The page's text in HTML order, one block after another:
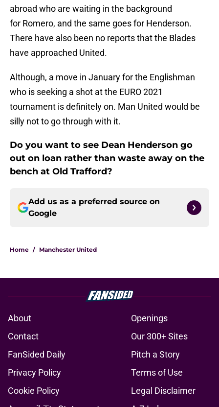
abroad who are waiting in the background
for Romero, and the same goes for Henderson.
There have also been no reports that the Blades
have approached United.
Although, a move in January for the Englishman
who is seeking a shot at the EURO 2021
tournament is definitely on. Man United would be
silly not to go through with it.
Do you want to see Dean Henderson go
out on loan rather than waste away on the
bench at Old Trafford?
Add us as a preferred source on
Google
Home / Manchester United
About
Openings
Contact
Our 300+ Sites
FanSided Daily
Pitch a Story
Privacy Policy
Terms of Use
Cookie Policy
Legal Disclaimer